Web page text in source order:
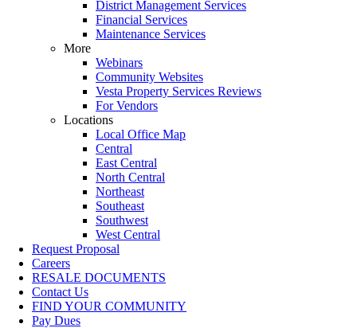
District Management Services
Financial Services
Maintenance Services
More
Webinars
Community Websites
Vesta Property Services Reviews
For Vendors
Locations
Local Office Map
Central
East Central
North Central
Northeast
Southeast
Southwest
West Central
Request Proposal
Careers
RESALE DOCUMENTS
Contact Us
FIND YOUR COMMUNITY
Pay Dues